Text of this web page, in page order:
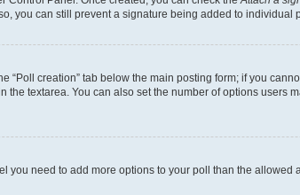
you can still prevent a signature being added to individual
“Poll creation” tab below the main posting form; if you
textarea. You can also set the number of options users
you need to add more options to your poll than the allowed